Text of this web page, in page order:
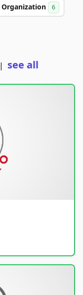
Organization 6
| see all